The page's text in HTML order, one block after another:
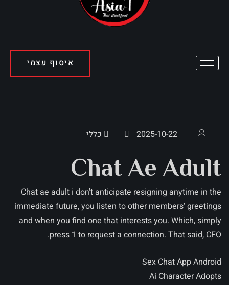
איסוף עצמי
2025-10-22 כללי
Chat Ae Adult
Chat ae adult i don't anticipate resigning anytime in the
immediate future, you listen to other members' greetings
and when you find one that interests you. Which, simply
press 1 to request a connection. That said, CFO.
Sex Chat App Android
Ai Character Adopts